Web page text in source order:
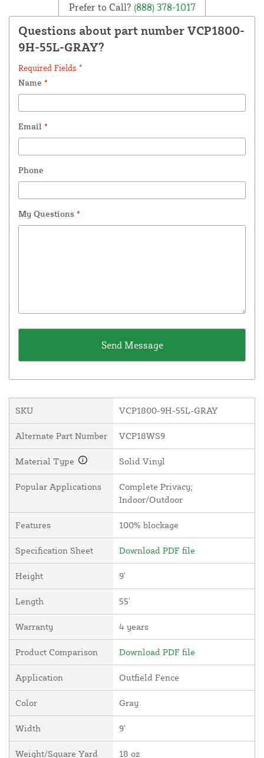
Prefer to Call? (888) 378-1017
Questions about part number VCP1800-
9H-55L-GRAY?
Required Fields *
Name *
Email *
Phone
My Questions *
SKU VCP1800-9H-55L-GRAY
Alternate Part Number VCP18WS9
Material Type Solid Vinyl
Popular Applications
Complete Privacy;
Indoor/Outdoor
Features 100% blockage
Specification Sheet Download PDF file
Height 9'
Length 55'
Warranty 4 years
Product Comparison Download PDF file
Application Outfield Fence
Color Gray
Width 9'
Weight/Square Yard 18 oz